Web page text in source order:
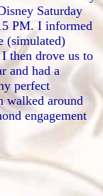
Saturday
PM. I informed
(simulated)
then drove us to
and had a
perfect
walked around
engagement